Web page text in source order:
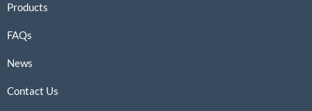
Products
FAQs
News
Contact Us